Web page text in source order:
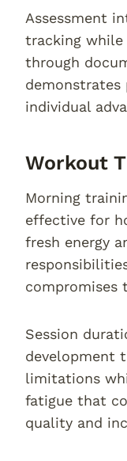
Assessment
tracking
through
demonstrates
individual
Workout
Morning
effective for
fresh energy
compromises
Session
development
limitations
fatigue that
quality and